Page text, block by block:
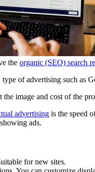
the organic (SEO) search
type of advertising such as
image and cost of the
advertising is the speed
ads.
for new sites.